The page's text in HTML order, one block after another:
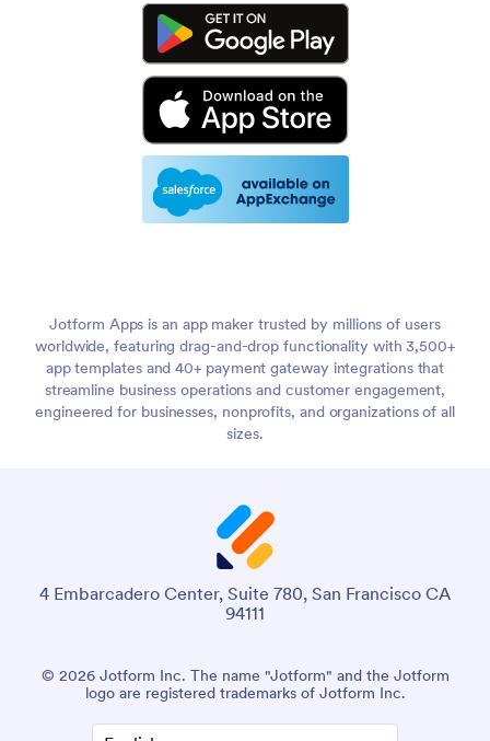
Jotform Apps is an app maker trusted by millions of users
worldwide, featuring drag-and-drop functionality with 3,500+
app templates and 40+ payment gateway integrations that
streamline business operations and customer engagement,
engineered for businesses, nonprofits, and organizations of all
sizes.
4 Embarcadero Center, Suite 780, San Francisco CA
94111
© 2026 Jotform Inc. The name "Jotform" and the Jotform
logo are registered trademarks of Jotform Inc.